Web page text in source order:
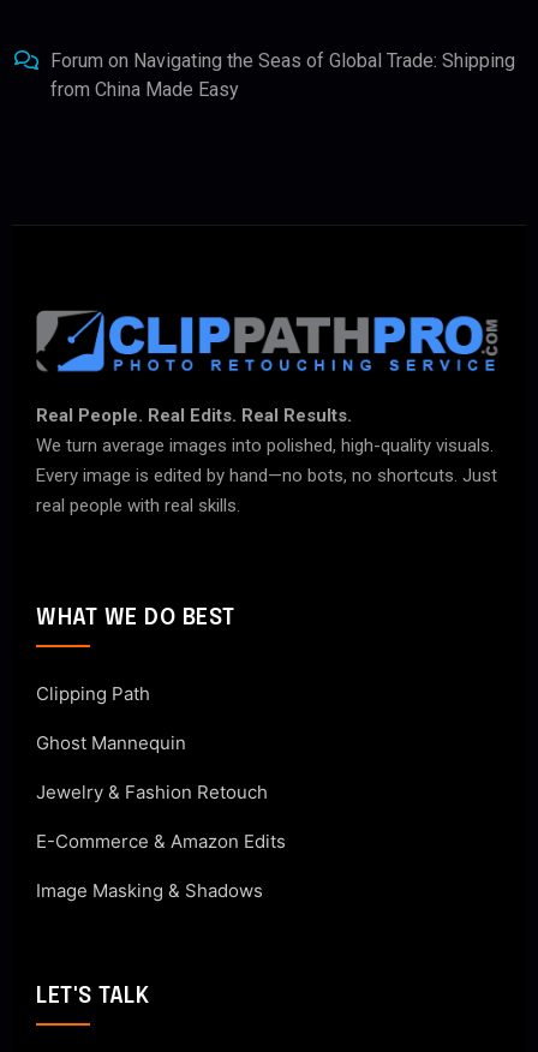
Forum on Navigating the Seas of Global Trade: Shipping
from China Made Easy
Real People. Real Edits. Real Results.
We turn average images into polished, high-quality visuals.
Every image is edited by hand—no bots, no shortcuts. Just
real people with real skills.
WHAT WE DO BEST
Clipping Path
Ghost Mannequin
Jewelry & Fashion Retouch
E-Commerce & Amazon Edits
Image Masking & Shadows
LET'S TALK